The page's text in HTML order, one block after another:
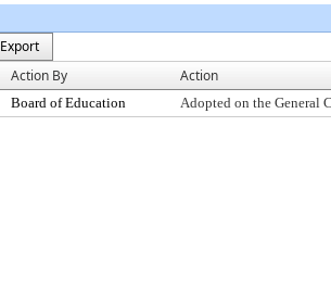
Export
Action By Action
Board of Education Adopted on the General